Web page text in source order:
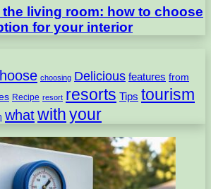
living room: how to choose
for your interior
choosing Delicious features from
Recipe resort resorts Tips tourism
whatwith your